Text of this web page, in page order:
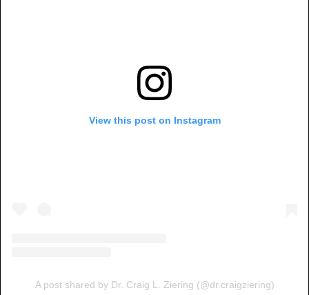
View this post on Instagram
A post shared by Dr. Craig L. Ziering (@dr.craigziering)